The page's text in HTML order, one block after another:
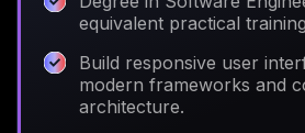
equivalent practical
Build responsive user
modern frameworks and
architecture.